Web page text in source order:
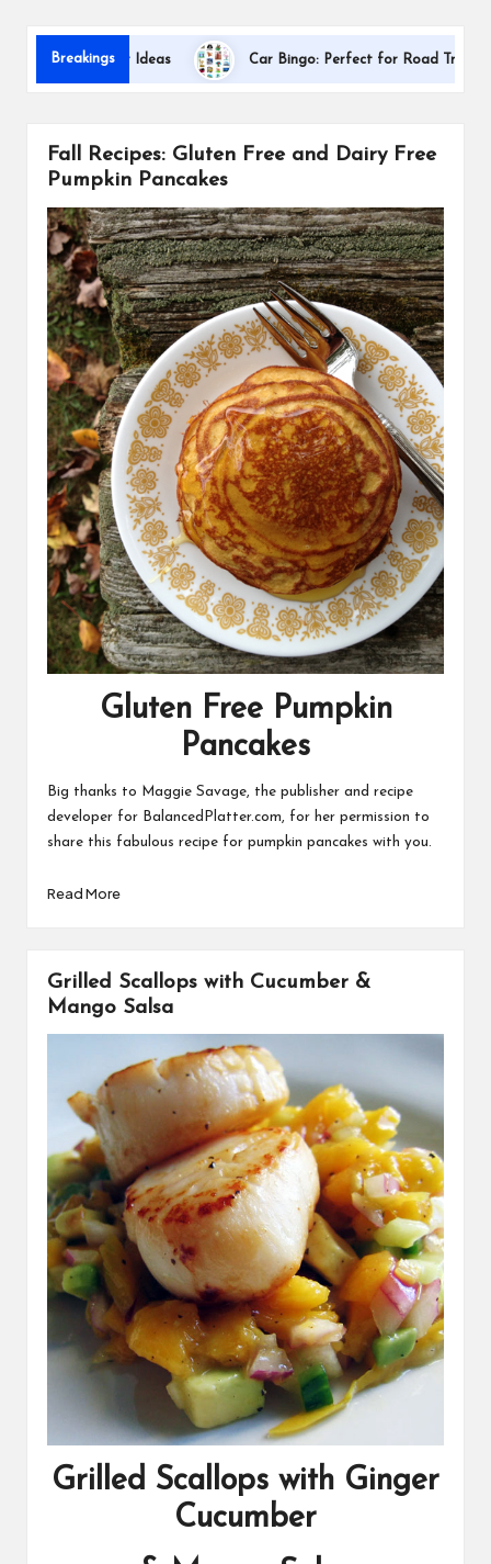
Breakings
Gift Ideas Car Bingo: Perfect for Road Trips
Dallas
Fall Recipes: Gluten Free and Dairy Free
Pumpkin Pancakes
Gluten Free Pumpkin
Pancakes
Big thanks to Maggie Savage, the publisher and recipe
developer for BalancedPlatter.com, for her permission to
share this fabulous recipe for pumpkin pancakes with you.
Read More
Grilled Scallops with Cucumber &
Mango Salsa
Grilled Scallops with Ginger
Cucumber